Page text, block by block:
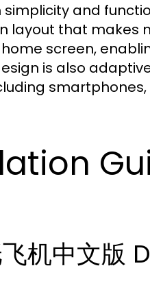
simplicity and
layout that makes
screen,
is also
机中文版